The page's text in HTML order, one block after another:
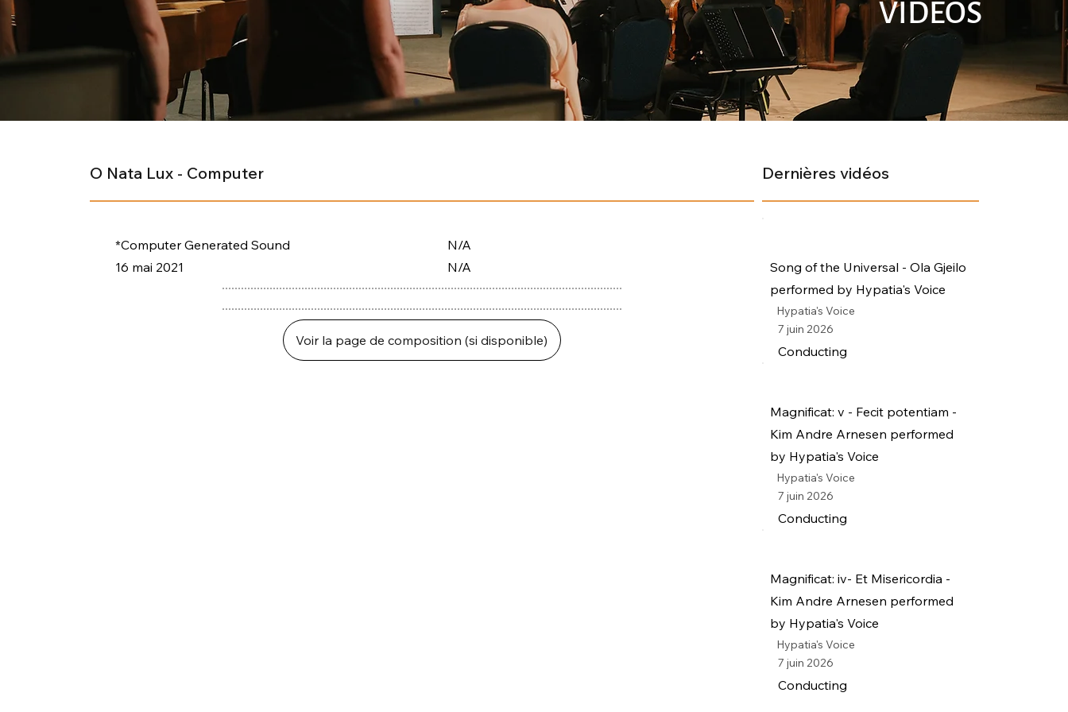
VIDÉOS
O Nata Lux - Computer
*Computer Generated Sound
N/A
16 mai 2021
N/A
Voir la page de composition (si disponible)
Dernières vidéos
Song of the Universal - Ola Gjeilo
performed by Hypatia's Voice
Hypatia's Voice
7 juin 2026
Conducting
Magnificat: v - Fecit potentiam -
Kim Andre Arnesen performed
by Hypatia's Voice
Hypatia's Voice
7 juin 2026
Conducting
Magnificat: iv- Et Misericordia -
Kim Andre Arnesen performed
by Hypatia's Voice
Hypatia's Voice
7 juin 2026
Conducting